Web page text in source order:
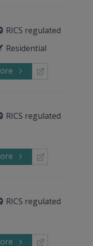
RICS regulated
Residential
RICS regulated
RICS regulated